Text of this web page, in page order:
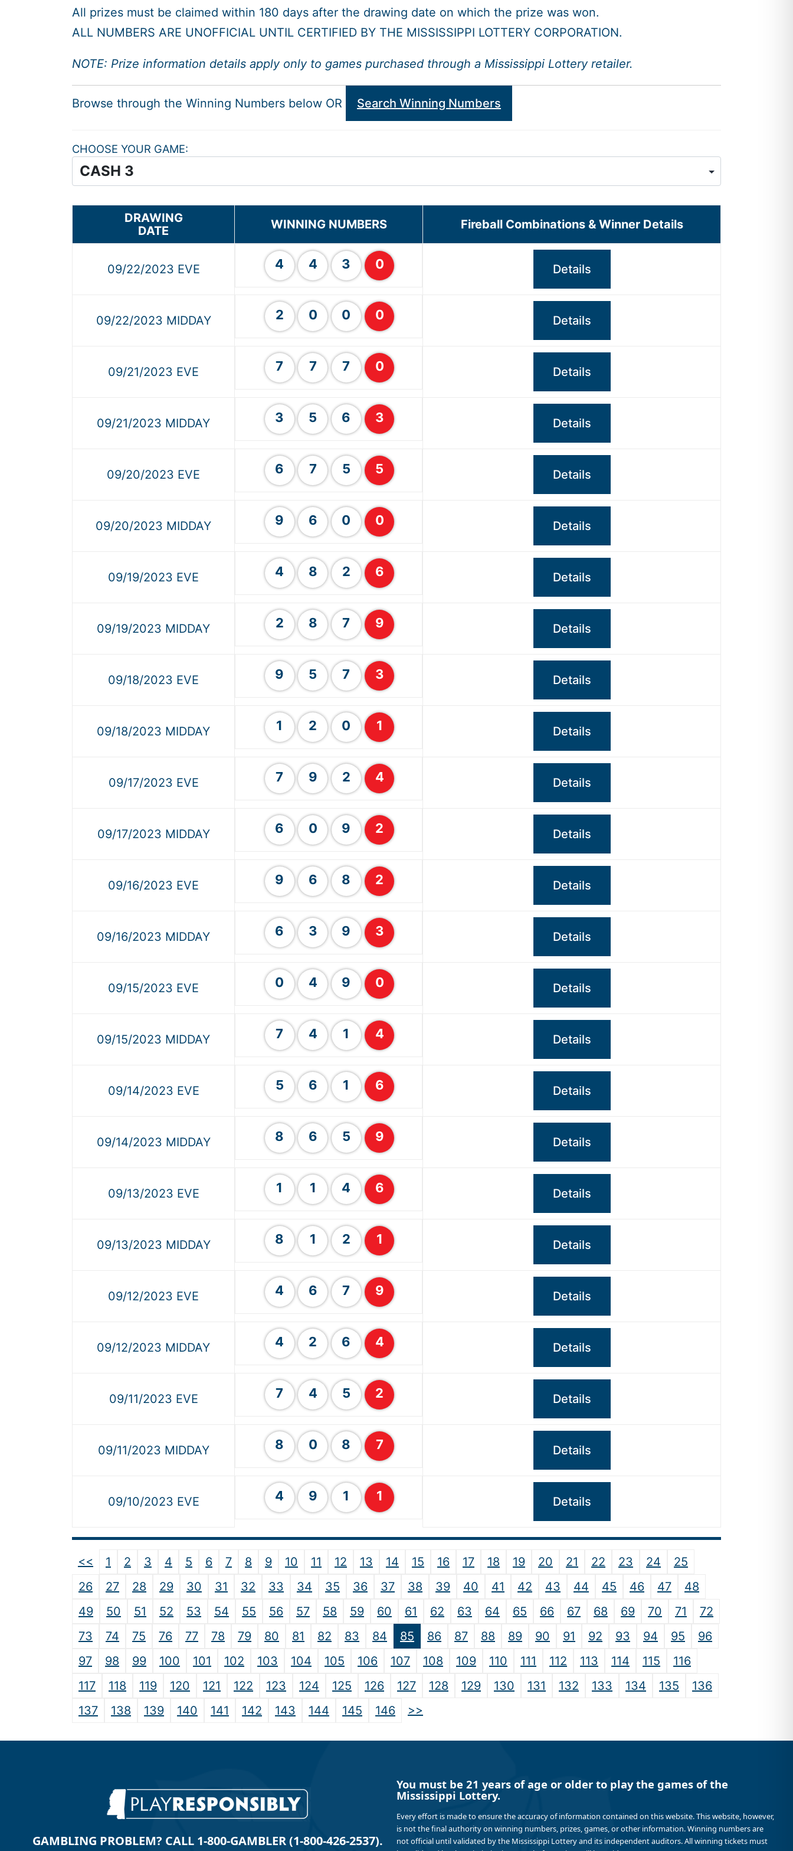
All prizes must be claimed within 180 days after the drawing date on which the prize was won.
ALL NUMBERS ARE UNOFFICIAL UNTIL CERTIFIED BY THE MISSISSIPPI LOTTERY CORPORATION.
NOTE: Prize information details apply only to games purchased through a Mississippi Lottery retailer.
Browse through the Winning Numbers below OR Search Winning Numbers
CHOOSE YOUR GAME
DRAWING
DATE
WINNING NUMBERS Fireball Combinations & Winner Details
09/22/2023 EVE 4 4 3 0 Details
09/22/2023 MIDDAY 2 0 0 0 Details
09/21/2023 EVE 7 7 7 0 Details
09/21/2023 MIDDAY 3 5 6 3 Details
09/20/2023 EVE 6 7 5 5 Details
09/20/2023 MIDDAY 9 6 0 0 Details
09/19/2023 EVE 4 8 2 6 Details
09/19/2023 MIDDAY 2 8 7 9 Details
09/18/2023 EVE 9 5 7 3 Details
09/18/2023 MIDDAY 1 2 0 1 Details
09/17/2023 EVE 7 9 2 4 Details
09/17/2023 MIDDAY 6 0 9 2 Details
09/16/2023 EVE 9 6 8 2 Details
09/16/2023 MIDDAY 6 3 9 3 Details
09/15/2023 EVE 0 4 9 0 Details
09/15/2023 MIDDAY 7 4 1 4 Details
09/14/2023 EVE 5 6 1 6 Details
09/14/2023 MIDDAY 8 6 5 9 Details
09/13/2023 EVE 1 1 4 6 Details
09/13/2023 MIDDAY 8 1 2 1 Details
09/12/2023 EVE 4 6 7 9 Details
09/12/2023 MIDDAY 4 2 6 4 Details
09/11/2023 EVE 7 4 5 2 Details
09/11/2023 MIDDAY 8 0 8 7 Details
09/10/2023 EVE 4 9 1 1 Details
<< 1 2 3 4 5 6 7 8 9 10 11 12 13 14 15 16 17 18 19 20 21 22 23 24
25
26
27 28 29 30 31 32 33 34 35 36 37 38 39 40 41 42 43 44 45 46 47
48
49
50 51 52 53 54 55 56 57 58 59 60 61 62 63 64 65 66 67 68 69 70 71
72
73
74 75 76 77 78 79 80 81 82 83 84 85 86 87 88 89 90 91 92 93 94 95
96
97
98 99 100 101 102 103 104 105 106 107 108 109 110 111 112 113 114 115
116
117
118 119 120 121 122 123 124 125 126 127 128 129 130 131 132 133 134 135
136
137
138 139 140 141 142 143 144 145 146 >>
GAMBLING PROBLEM? CALL 1-800-GAMBLER (1-800-426-2537).
You must be 21 years of age or older to play the games of the
Mississippi Lottery.
Every effort is made to ensure the accuracy of information contained on this website. This website, however,
is not the final authority on winning numbers, prizes, games, or other information. Winning numbers are
not official until validated by the Mississippi Lottery and its independent auditors. All winning tickets must